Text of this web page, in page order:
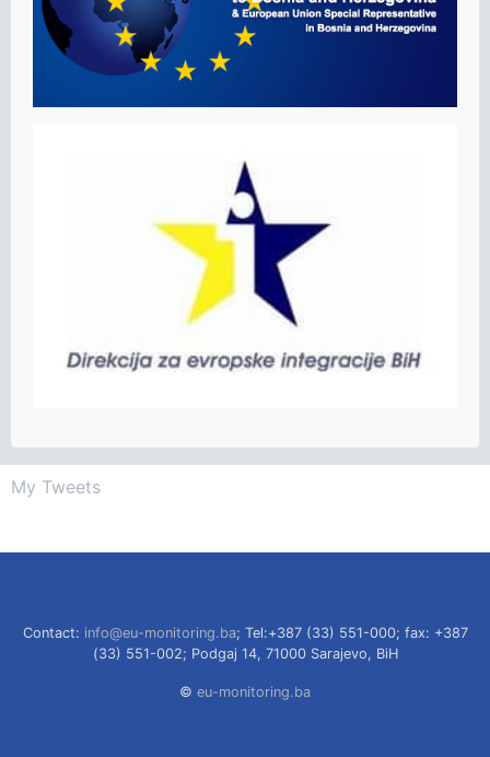
My Tweets
Contact: info@eu-monitoring.ba; Tel:+387 (33) 551-000; fax: +387
(33) 551-002; Podgaj 14, 71000 Sarajevo, BiH
© eu-monitoring.ba